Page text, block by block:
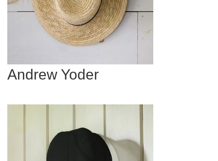
Andrew Yoder